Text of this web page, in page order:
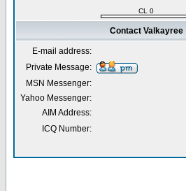
CL 0
Contact Valkayree
E-mail address:
Private Message:
MSN Messenger:
Yahoo Messenger:
AIM Address:
ICQ Number: